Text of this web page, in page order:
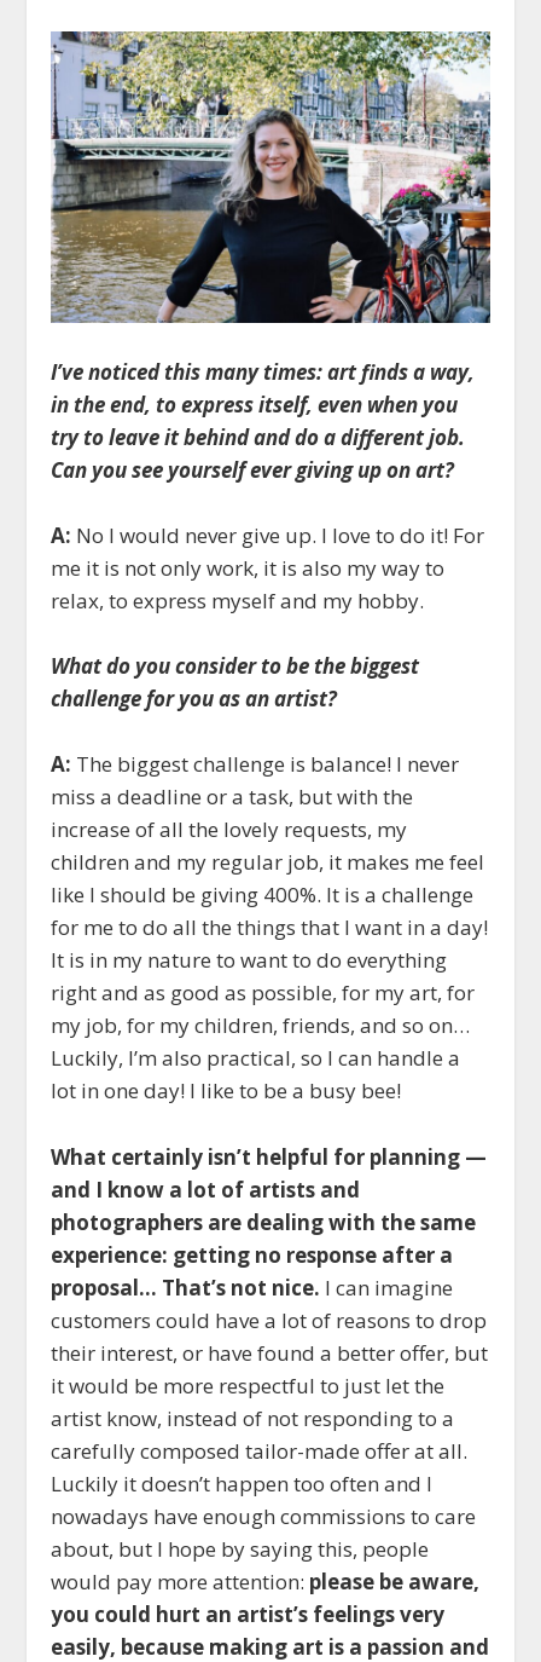
I’ve noticed this many times: art finds a way,
in the end, to express itself, even when you
try to leave it behind and do a different job.
Can you see yourself ever giving up on art?
A: No I would never give up. I love to do it! For
me it is not only work, it is also my way to
relax, to express myself and my hobby.
What do you consider to be the biggest
challenge for you as an artist?
A: The biggest challenge is balance! I never
miss a deadline or a task, but with the
increase of all the lovely requests, my
children and my regular job, it makes me feel
like I should be giving 400%. It is a challenge
for me to do all the things that I want in a day!
It is in my nature to want to do everything
right and as good as possible, for my art, for
my job, for my children, friends, and so on…
Luckily, I’m also practical, so I can handle a
lot in one day! I like to be a busy bee!
What certainly isn’t helpful for planning —
and I know a lot of artists and
photographers are dealing with the same
experience: getting no response after a
proposal… That’s not nice. I can imagine
customers could have a lot of reasons to drop
their interest, or have found a better offer, but
it would be more respectful to just let the
artist know, instead of not responding to a
carefully composed tailor-made offer at all.
Luckily it doesn’t happen too often and I
nowadays have enough commissions to care
about, but I hope by saying this, people
would pay more attention: please be aware,
you could hurt an artist’s feelings very
easily, because making art is a passion and